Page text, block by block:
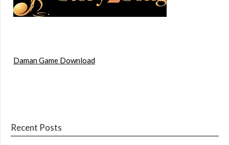
Daman Game Download
Recent Posts